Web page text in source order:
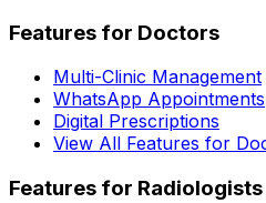
Features for Doctors
Multi-Clinic Management
WhatsApp Appointments
Digital Prescriptions
View All Features for
Features for Radiologists